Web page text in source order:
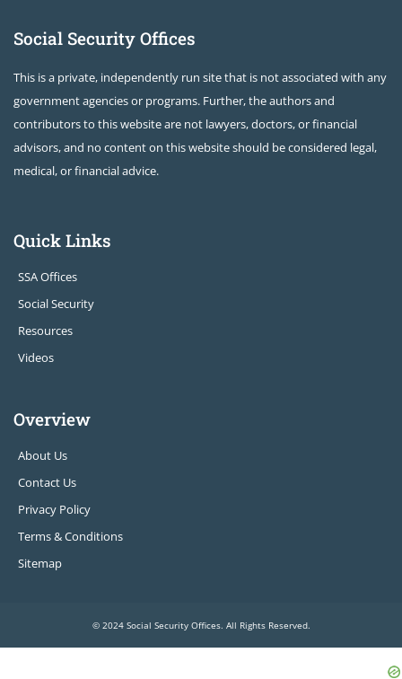
Social Security Offices
This is a private, independently run site that is not associated with any
government agencies or programs. Further, the authors and
contributors to this website are not lawyers, doctors, or financial
advisors, and no content on this website should be considered legal,
medical, or financial advice.
Quick Links
SSA Offices
Social Security
Resources
Videos
Overview
About Us
Contact Us
Privacy Policy
Terms & Conditions
Sitemap
© 2024 Social Security Offices. All Rights Reserved.